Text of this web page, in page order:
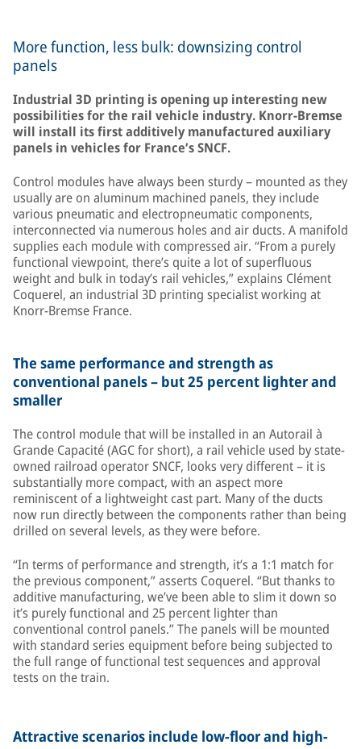
More function, less bulk: downsizing control
panels
Industrial 3D printing is opening up interesting new
possibilities for the rail vehicle industry. Knorr-Bremse
will install its first additively manufactured auxiliary
panels in vehicles for France’s SNCF.
Control modules have always been sturdy – mounted as they
usually are on aluminum machined panels, they include
various pneumatic and electropneumatic components,
interconnected via numerous holes and air ducts. A manifold
supplies each module with compressed air. “From a purely
functional viewpoint, there’s quite a lot of superfluous
weight and bulk in today’s rail vehicles,” explains Clément
Coquerel, an industrial 3D printing specialist working at
Knorr-Bremse France.
The same performance and strength as
conventional panels – but 25 percent lighter and
smaller
The control module that will be installed in an Autorail à
Grande Capacité (AGC for short), a rail vehicle used by state-
owned railroad operator SNCF, looks very different – it is
substantially more compact, with an aspect more
reminiscent of a lightweight cast part. Many of the ducts
now run directly between the components rather than being
drilled on several levels, as they were before.
“In terms of performance and strength, it’s a 1:1 match for
the previous component,” asserts Coquerel. “But thanks to
additive manufacturing, we’ve been able to slim it down so
it’s purely functional and 25 percent lighter than
conventional control panels.” The panels will be mounted
with standard series equipment before being subjected to
the full range of functional test sequences and approval
tests on the train.
Attractive scenarios include low-floor and high-